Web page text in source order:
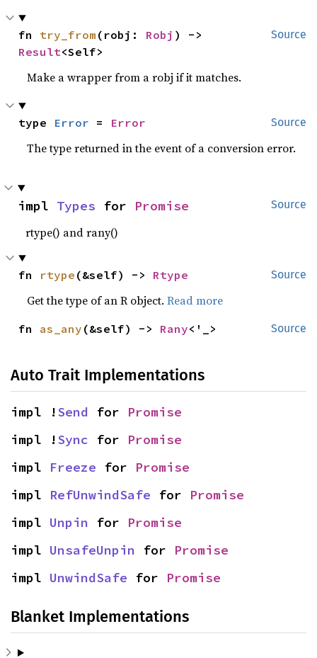
Source
fn try_from (robj: Robj
Result<Self>
Make a wrapper from a robj if it matches.
Source
type Error = Error
The type returned in the event of a conversion error.
Source
impl Types for Promise
rtype() and rany()
Source
fn rtype (&self) -> Rtype
Get the type of an R object.Read more
Source
fn as_any (&self) -> Rany<'_>
Auto Trait Implementations
impl !Send for Promise
impl !Sync for Promise
impl Freeze for Promise
impl RefUnwindSafe for Promise
impl Unpin for Promise
impl UnsafeUnpin for Promise
impl UnwindSafe for Promise
Blanket Implementations